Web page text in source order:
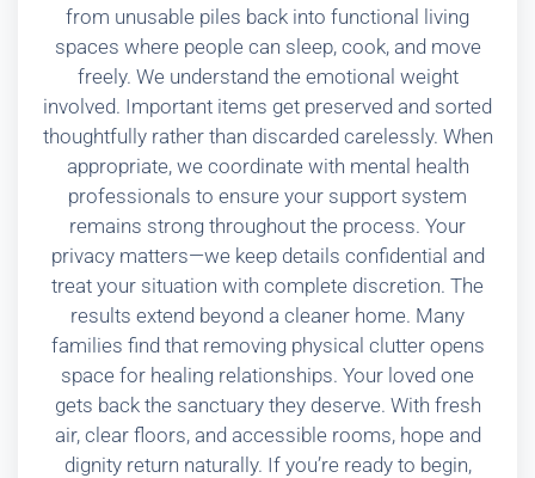
from unusable piles back into functional living
spaces where people can sleep, cook, and move
freely. We understand the emotional weight
involved. Important items get preserved and sorted
thoughtfully rather than discarded carelessly. When
appropriate, we coordinate with mental health
professionals to ensure your support system
remains strong throughout the process. Your
privacy matters—we keep details confidential and
treat your situation with complete discretion. The
results extend beyond a cleaner home. Many
families find that removing physical clutter opens
space for healing relationships. Your loved one
gets back the sanctuary they deserve. With fresh
air, clear floors, and accessible rooms, hope and
dignity return naturally. If you’re ready to begin,